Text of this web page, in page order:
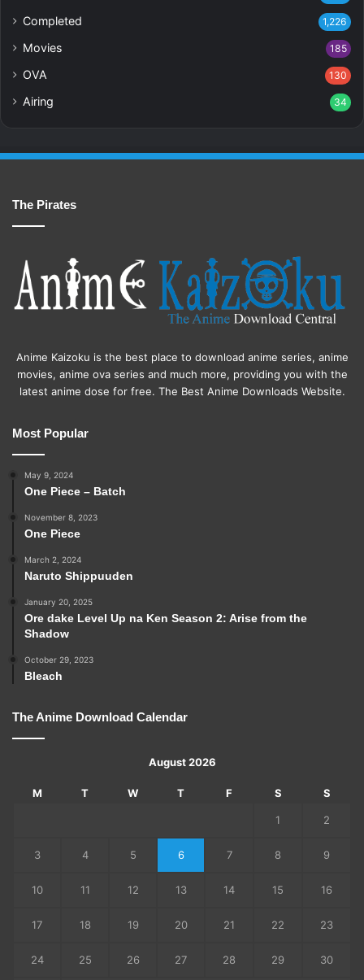
Completed 1,226
Movies 185
OVA 130
Airing 34
The Pirates
Anime Kaizoku is the best place to download anime series, anime
movies, anime ova series and much more, providing you with the
latest anime dose for free. The Best Anime Downloads Website.
Most Popular
May 9, 2024
One Piece – Batch
November 8, 2023
One Piece
March 2, 2024
Naruto Shippuuden
January 20, 2025
Ore dake Level Up na Ken Season 2: Arise from the
Shadow
October 29, 2023
Bleach
The Anime Download Calendar
August 2026
M T W T F S S
1 2
3 4 5 6 7 8 9
10 11 12 13 14 15 16
17 18 19 20 21 22 23
24 25 26 27 28 29 30